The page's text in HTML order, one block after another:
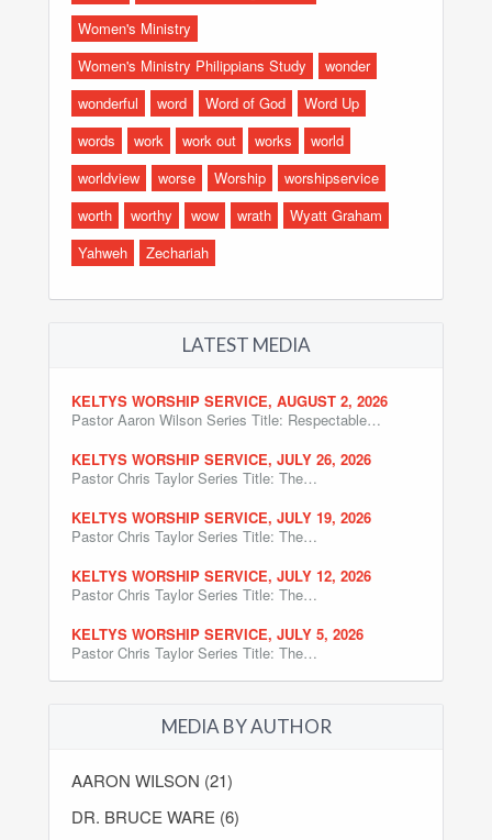
Women's Ministry
Women's Ministry Philippians Study
wonder
wonderful
word Word of God
Word Up
words
work work out works
world
worldview
worse Worship
worshipservice
worth
worthy wow wrath
Wyatt Graham
Yahweh
Zechariah
LATEST MEDIA
KELTYS WORSHIP SERVICE, AUGUST 2, 2026
Pastor Aaron Wilson Series Title: Respectable…
KELTYS WORSHIP SERVICE, JULY 26, 2026
Pastor Chris Taylor Series Title: The…
KELTYS WORSHIP SERVICE, JULY 19, 2026
Pastor Chris Taylor Series Title: The…
KELTYS WORSHIP SERVICE, JULY 12, 2026
Pastor Chris Taylor Series Title: The…
KELTYS WORSHIP SERVICE, JULY 5, 2026
Pastor Chris Taylor Series Title: The…
MEDIA BY AUTHOR
AARON WILSON (21)
DR. BRUCE WARE (6)